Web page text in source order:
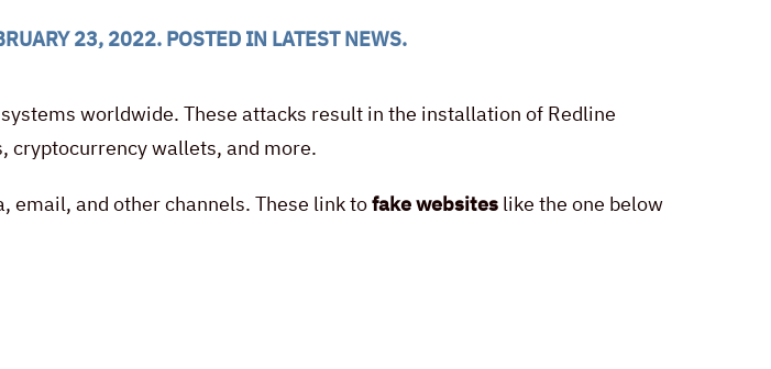
23, 2022. POSTED IN LATEST NEWS.
worldwide. These attacks result in the installation of Redline
cryptocurrency wallets, and more.
email, and other channels. These link tofake websites like the one below